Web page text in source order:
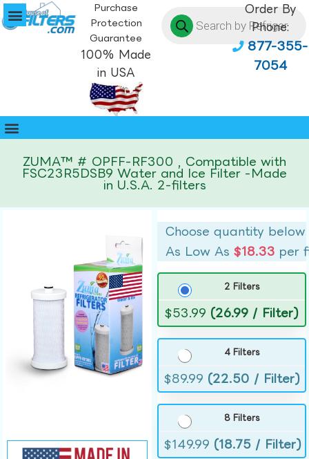
Purchase
Protection
Guarantee
100% Made
in USA
Order By
Phone:
877-355-
7054
ZUMA™ # OPFF-RF300 , Compatible with
FSC23R5DSB9 Water and Ice Filter -Made
in U.S.A. 2-filters
Choose quantity below
As Low As$18.33 per
2 Filters
$53.99 (26.99 / Filter)
4 Filters
$89.99 (22.50 / Filter)
8 Filters
$149.99 (18.75 / Filter)